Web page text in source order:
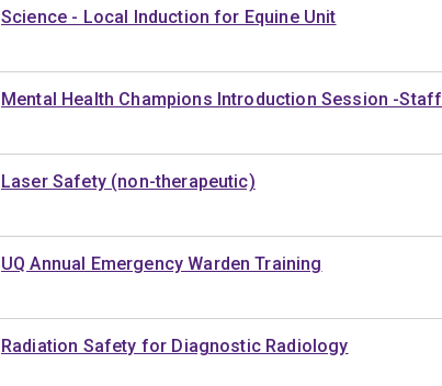
Science - Local Induction for Equine Unit
Mental Health Champions Introduction Session -Staff
Laser Safety (non-therapeutic)
UQ Annual Emergency Warden Training
Radiation Safety for Diagnostic Radiology